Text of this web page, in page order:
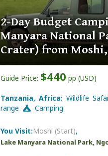
2-Day Budget
Manyara National
Crater) from
Guide Price: $440 pp (USD)
Tanzania, Africa: Wildlife
range
Camping
You Visit:Moshi (Start),
Lake Manyara National Park,